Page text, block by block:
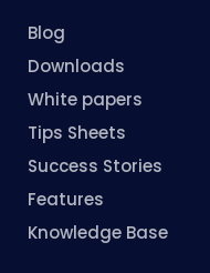
Blog
Downloads
White papers
Tips Sheets
Success Stories
Features
Knowledge Base